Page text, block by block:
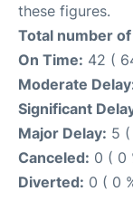
these figures.
Total number
On Time: 42 (
Moderate
Significant
Major Delay: 5 (
Canceled: 0 ( 0
Diverted: 0 ( 0